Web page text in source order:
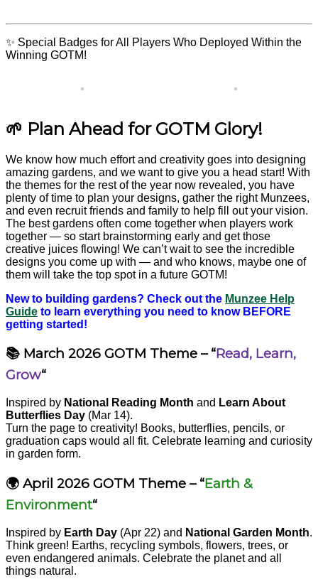
✨ Special Badges for All Players Who Deployed Within the
Winning GOTM!
🌱 Plan Ahead for GOTM Glory!
We know how much effort and creativity goes into designing
amazing gardens, and we want to give you a head start! With
the themes for the rest of the year now revealed, you have
plenty of time to plan your designs, gather the right Munzees,
and even recruit friends and family to help fill out your vision.
The best gardens often come together when players work
together — so start brainstorming early and get those
creative juices flowing! We can’t wait to see the incredible
designs you come up with — and who knows, maybe one of
them will take the top spot in a future GOTM!
New to building gardens? Check out the Munzee Help
Guide to learn everything you need to know BEFORE
getting started!
📚 March 2026 GOTM Theme – “Read, Learn,
Grow“
Inspired by National Reading Month and Learn About
Butterflies Day (Mar 14).
Turn the page to creativity! Books, butterflies, pencils, or
graduation caps would all fit. Celebrate learning and curiosity
in garden form.
🌍 April 2026 GOTM Theme – “Earth &
Environment“
Inspired by Earth Day (Apr 22) and National Garden Month.
Think green! Earths, recycling symbols, flowers, trees, or
even endangered animals. Celebrate the planet and all
things natural.